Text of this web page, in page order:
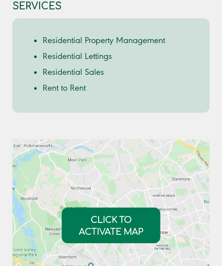
SERVICES
Residential Property Management
Residential Lettings
Residential Sales
Rent to Rent
CLICK TO
ACTIVATE MAP